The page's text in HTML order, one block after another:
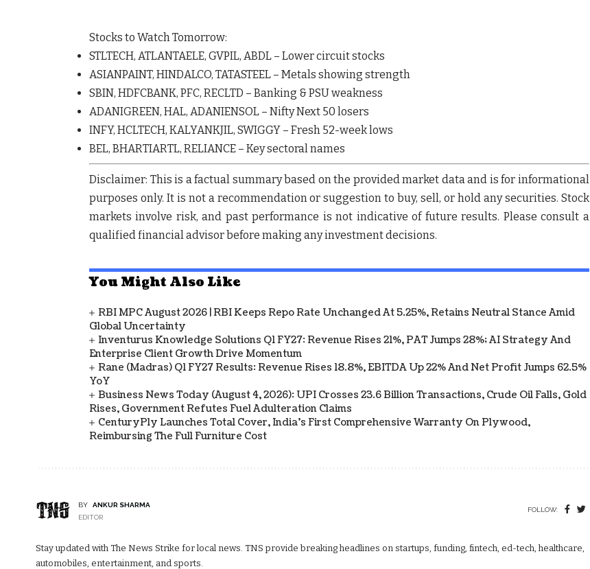
Stocks to Watch Tomorrow:
STLTECH, ATLANTAELE, GVPIL, ABDL – Lower circuit stocks
ASIANPAINT, HINDALCO, TATASTEEL – Metals showing strength
SBIN, HDFCBANK, PFC, RECLTD – Banking & PSU weakness
ADANIGREEN, HAL, ADANIENSOL – Nifty Next 50 losers
INFY, HCLTECH, KALYANKJIL, SWIGGY – Fresh 52-week lows
BEL, BHARTIARTL, RELIANCE – Key sectoral names
Disclaimer: This is a factual summary based on the provided market data and is for informational
purposes only. It is not a recommendation or suggestion to buy, sell, or hold any securities. Stock
markets involve risk, and past performance is not indicative of future results. Please consult a
qualified financial advisor before making any investment decisions.
You Might Also Like
RBI MPC August 2026 | RBI Keeps Repo Rate Unchanged At 5.25%, Retains Neutral Stance Amid
Global Uncertainty
Inventurus Knowledge Solutions Q1 FY27: Revenue Rises 21%, PAT Jumps 28%; AI Strategy And
Enterprise Client Growth Drive Momentum
Rane (Madras) Q1 FY27 Results: Revenue Rises 18.8%, EBITDA Up 22% And Net Profit Jumps 62.5%
YoY
Business News Today (August 4, 2026): UPI Crosses 23.6 Billion Transactions, Crude Oil Falls, Gold
Rises, Government Refutes Fuel Adulteration Claims
CenturyPly Launches Total Cover, India’s First Comprehensive Warranty On Plywood,
Reimbursing The Full Furniture Cost
BY
ANKUR SHARMA
EDITOR
FOLLOW:
Stay updated with The News Strike for local news. TNS provide breaking headlines on startups, funding, fintech, ed-tech, healthcare,
automobiles, entertainment, and sports.